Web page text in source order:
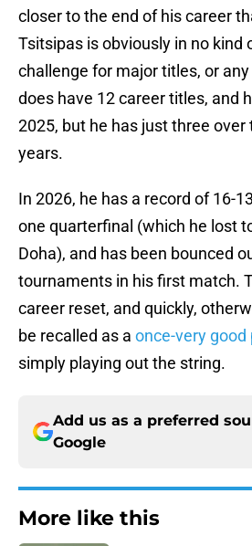
closer to the end of his career
Tsitsipas is obviously in no kind
challenge for major titles, or
does have 12 career titles, and
2025, but he has just three over
years.
In 2026, he has a record of 16-
one quarterfinal (which he lost
Doha), and has been bounced
tournaments in his first match.
career reset, and quickly,
be recalled as a once-very good
simply playing out the string.
Add us as a preferred
Google
More like this